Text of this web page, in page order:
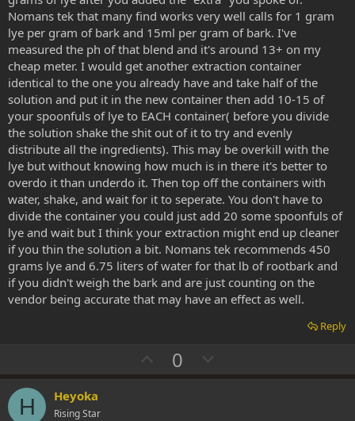
Nomans tek that many find works very well calls for 1 gram
lye per gram of bark and 15ml per gram of bark. I've
measured the ph of that blend and it's around 13+ on my
cheap meter. I would get another extraction container
identical to the one you already have and take half of the
solution and put it in the new container then add 10-15 of
your spoonfuls of lye to EACH container( before you divide
the solution shake the shit out of it to try and evenly
distribute all the ingredients). This may be overkill with the
lye but without knowing how much is in there it's better to
overdo it than underdo it. Then top off the containers with
water, shake, and wait for it to seperate. You don't have to
divide the container you could just add 20 some spoonfuls of
lye and wait but I think your extraction might end up cleaner
if you thin the solution a bit. Nomans tek recommends 450
grams lye and 6.75 liters of water for that lb of rootbark and
if you didn't weigh the bark and are just counting on the
vendor being accurate that may have an effect as well.
Reply
U
p
0
o
H Heyoka
Rising Star